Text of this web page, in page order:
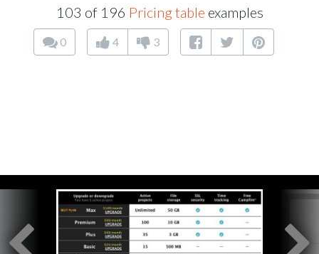
103 of 196 Pricing table examples
0 4 3